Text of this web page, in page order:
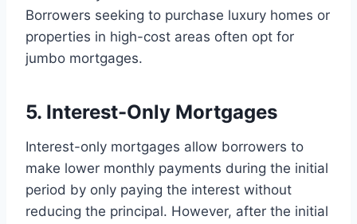
Borrowers seeking to purchase luxury homes or
properties in high-cost areas often opt for
jumbo mortgages.
5. Interest-Only Mortgages
Interest-only mortgages allow borrowers to
make lower monthly payments during the initial
period by only paying the interest without
reducing the principal. However, after the initial